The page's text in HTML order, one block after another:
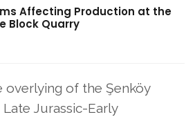
Affecting Production at the
Block Quarry
of the Şenköy
Jurassic-Early